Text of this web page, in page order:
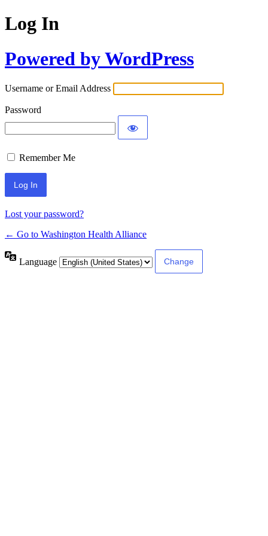
Log In
Powered by WordPress
Username or Email Address
Password
Remember Me
Lost your password?
← Go to Washington Health Alliance
Language